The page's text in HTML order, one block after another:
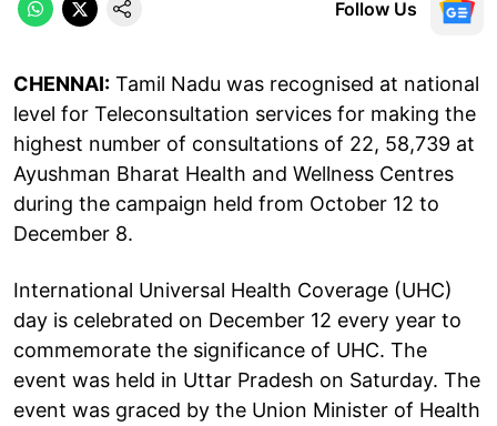
Follow Us
CHENNAI: Tamil Nadu was recognised at national
level for Teleconsultation services for making the
highest number of consultations of 22, 58,739 at
Ayushman Bharat Health and Wellness Centres
during the campaign held from October 12 to
December 8.
International Universal Health Coverage (UHC)
day is celebrated on December 12 every year to
commemorate the significance of UHC. The
event was held in Uttar Pradesh on Saturday. The
event was graced by the Union Minister of Health